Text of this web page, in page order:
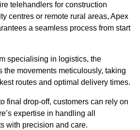
telehandlers for construction
centres or remote rural areas, Apex
a seamless process from start
specialising in logistics, the
the movements meticulously, taking
routes and optimal delivery times.
final drop-off, customers can rely on
expertise in handling all
with precision and care.